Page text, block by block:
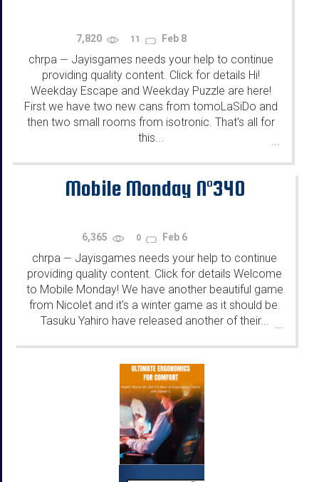
7,820 11 Feb 8
chrpa — Jayisgames needs your help to continue
providing quality content. Click for details Hi!
Weekday Escape and Weekday Puzzle are here!
First we have two new cans from tomoLaSiDo and
then two small rooms from isotronic. That's all for
this...
...
Mobile Monday N°340
6,365 0 Feb 6
chrpa — Jayisgames needs your help to continue
providing quality content. Click for details Welcome
to Mobile Monday! We have another beautiful game
from Nicolet and it's a winter game as it should be.
Tasuku Yahiro have released another of their... ...